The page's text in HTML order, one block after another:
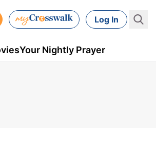
Log In
Your Nightly Prayer